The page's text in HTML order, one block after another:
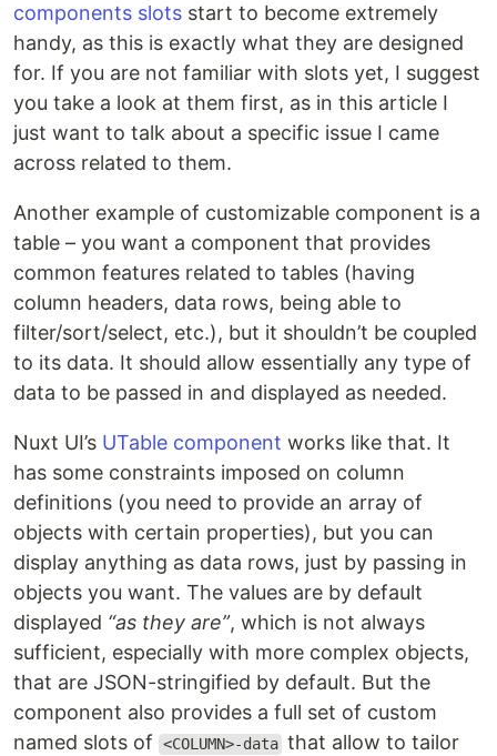
components slots start to become extremely
handy, as this is exactly what they are designed
for. If you are not familiar with slots yet, I suggest
you take a look at them first, as in this article I
just want to talk about a specific issue I came
across related to them.
Another example of customizable component is a
table – you want a component that provides
common features related to tables (having
column headers, data rows, being able to
filter/sort/select, etc.), but it shouldn’t be coupled
to its data. It should allow essentially any type of
data to be passed in and displayed as needed.
Nuxt UI’s UTable component works like that. It
has some constraints imposed on column
definitions (you need to provide an array of
objects with certain properties), but you can
display anything as data rows, just by passing in
objects you want. The values are by default
displayed “as they are”, which is not always
sufficient, especially with more complex objects,
that are JSON-stringified by default. But the
component also provides a full set of custom
named slots of
<COLUMN>-data that allow to tailor